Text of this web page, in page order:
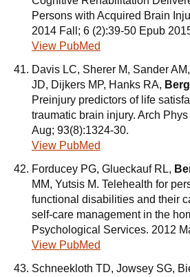
Persons with Acquired Brain
2014 Fall; 6 (2):39-50 Epub
View PubMed
Davis LC, Sherer M, Sander
JD, Dijkers MP, Hanks RA,
Preinjury predictors of life
traumatic brain injury. Arch
Aug; 93(8):1324-30.
View PubMed
Forducey PG, Glueckauf RL,
MM, Yutsis M. Telehealth for
functional disabilities and their
self-care management in the
Psychological Services. 2012
View PubMed
Schneekloth TD, Jowsey SG,